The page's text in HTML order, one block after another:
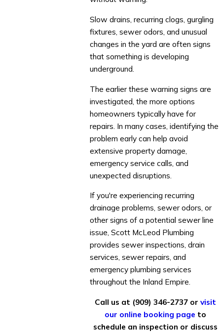
Slow drains, recurring clogs, gurgling
fixtures, sewer odors, and unusual
changes in the yard are often signs
that something is developing
underground.
The earlier these warning signs are
investigated, the more options
homeowners typically have for
repairs. In many cases, identifying the
problem early can help avoid
extensive property damage,
emergency service calls, and
unexpected disruptions.
If you're experiencing recurring
drainage problems, sewer odors, or
other signs of a potential sewer line
issue, Scott McLeod Plumbing
provides sewer inspections, drain
services, sewer repairs, and
emergency plumbing services
throughout the Inland Empire.
Call us at (909) 346-2737or visit
our online booking page to
schedule an inspection or discuss